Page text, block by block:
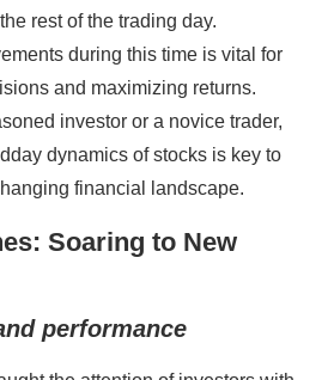
rest of the trading day.
during this time is vital for
and maximizing returns.
investor or a novice trader,
dynamics of stocks is key to
financial landscape.
Soaring to New
performance